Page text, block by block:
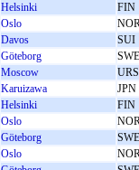
Helsinki
FIN
Oslo
Davos
SUI
Göteborg
SWE
Moscow
URS
Karuizawa
JPN
Helsinki
FIN
Oslo
Göteborg
SWE
Oslo